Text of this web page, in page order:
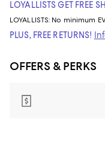
LOYALLISTS GET FREE
LOYALLISTS: No minimum
PLUS, FREE RETURNS!
OFFERS & PERKS